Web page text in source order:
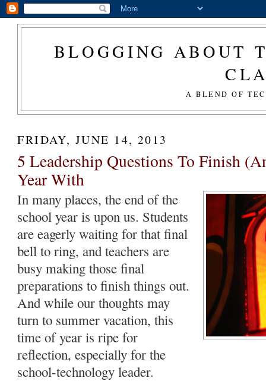
BLOGGING ABOUT
A BLEND OF
FRIDAY, JUNE 14, 2013
5 Leadership Questions To Finish
Year With
In many places, the end of the
school year is upon us. Students
are eagerly waiting for that final
bell to ring, and teachers are
busy making those final
preparations to finish things out.
And while our thoughts may
turn to summer vacation, this
time of year is ripe for
reflection, especially for the
school-technology leader.